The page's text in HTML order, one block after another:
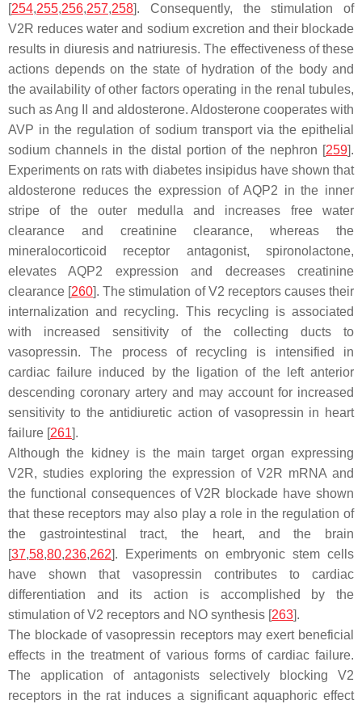
[254,255,256,257,258]. Consequently, the stimulation of
V2R reduces water and sodium excretion and their blockade
results in diuresis and natriuresis. The effectiveness of these
actions depends on the state of hydration of the body and
the availability of other factors operating in the renal tubules,
such as Ang II and aldosterone. Aldosterone cooperates with
AVP in the regulation of sodium transport via the epithelial
sodium channels in the distal portion of the nephron [259].
Experiments on rats with diabetes insipidus have shown that
aldosterone reduces the expression of AQP2 in the inner
stripe of the outer medulla and increases free water
clearance and creatinine clearance, whereas the
mineralocorticoid receptor antagonist, spironolactone,
elevates AQP2 expression and decreases creatinine
clearance [260]. The stimulation of V2 receptors causes their
internalization and recycling. This recycling is associated
with increased sensitivity of the collecting ducts to
vasopressin. The process of recycling is intensified in
cardiac failure induced by the ligation of the left anterior
descending coronary artery and may account for increased
sensitivity to the antidiuretic action of vasopressin in heart
failure [261].
Although the kidney is the main target organ expressing
V2R, studies exploring the expression of V2R mRNA and
the functional consequences of V2R blockade have shown
that these receptors may also play a role in the regulation of
the gastrointestinal tract, the heart, and the brain
[37,58,80,236,262]. Experiments on embryonic stem cells
have shown that vasopressin contributes to cardiac
differentiation and its action is accomplished by the
stimulation of V2 receptors and NO synthesis [263].
The blockade of vasopressin receptors may exert beneficial
effects in the treatment of various forms of cardiac failure.
The application of antagonists selectively blocking V2
receptors in the rat induces a significant aquaphoric effect